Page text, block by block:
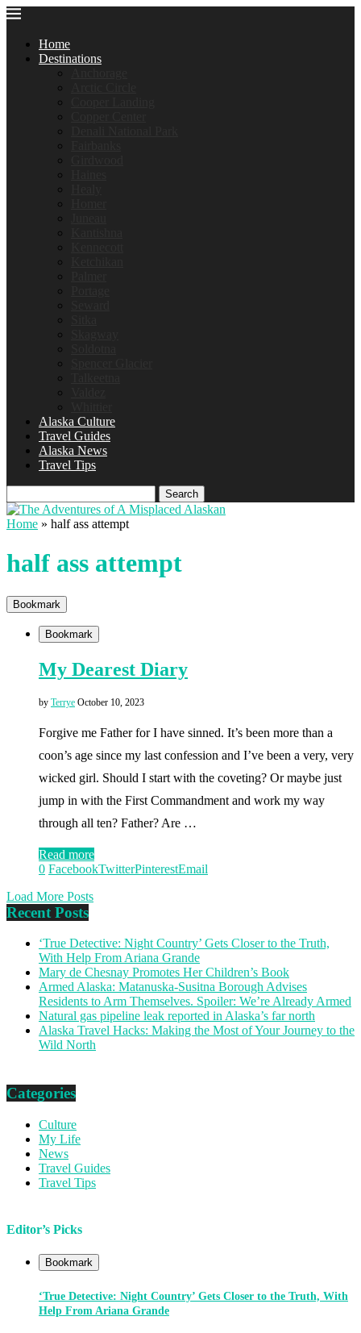
Home
Destinations
Alaska Culture
Travel Guides
Alaska News
Travel Tips
Search
Home » half ass attempt
half ass attempt
Bookmark
Bookmark
My Dearest Diary
by Terrye October 10, 2023
Forgive me Father for I have sinned. It’s been more than a
coon’s age since my last confession and I’ve been a very, very
wicked girl. Should I start with the coveting? Or maybe just
jump in with the First Commandment and work my way
through all ten? Father? Are …
Read more
0 FacebookTwitterPinterestEmail
Load More Posts
Recent Posts
‘True Detective: Night Country’ Gets Closer to the Truth,
With Help From Ariana Grande
Mary de Chesnay Promotes Her Children’s Book
Armed Alaska: Matanuska-Susitna Borough Advises
Residents to Arm Themselves. Spoiler: We’re Already Armed
Natural gas pipeline leak reported in Alaska’s far north
Alaska Travel Hacks: Making the Most of Your Journey to the
Wild North
Categories
Culture
My Life
News
Travel Guides
Travel Tips
Editor’s Picks
Bookmark
‘True Detective: Night Country’ Gets Closer to the Truth, With
Help From Ariana Grande